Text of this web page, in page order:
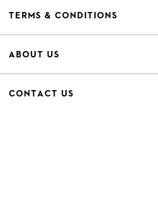
TERMS & CONDITIONS
ABOUT US
CONTACT US